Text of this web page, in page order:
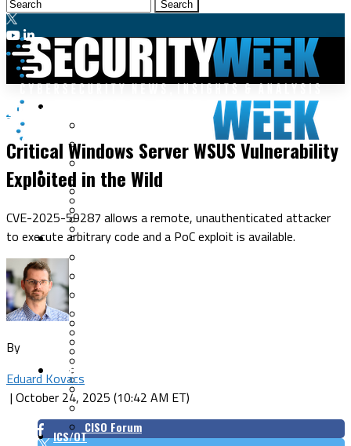
Cybercrime
Data Breaches
Fraud & Identity Theft
Ransomware
Vulnerabilities
Security Operations
Threat Intelligence
Incident Response
Tracking & Law Enforcement
Security Architecture
Risk Management
CISO Strategy
Cyber Insurance
CISO Conversations
CISO Forum
ICS/OT
Vulnerabilities
Critical Windows Server WSUS Vulnerability
Exploited in the Wild
CVE-2025-59287 allows a remote, unauthenticated attacker
to execute arbitrary code and a PoC exploit is available.
By
Eduard Kovacs
| October 24, 2025 (10:42 AM ET)